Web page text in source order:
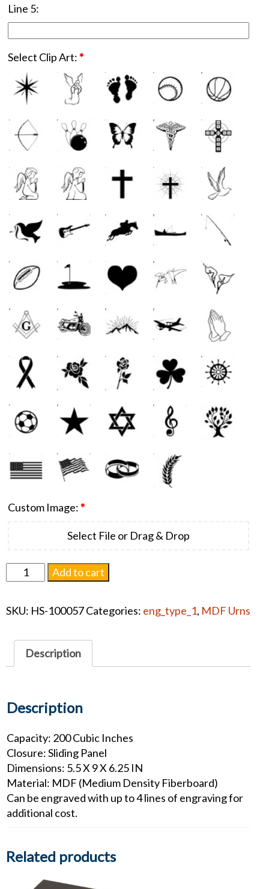
Line 5:
Select Clip Art:*
Custom Image:*
Select File or Drag & Drop
Somerset
Urn
Butterfly
Add to cart
SKU: HS-100057Categories: eng_type_1, MDF Urns
Description
Description
Capacity: 200 Cubic Inches
Closure: Sliding Panel
Dimensions: 5.5 X 9 X 6.25 IN
Material: MDF (Medium Density Fiberboard)
Can be engraved with up to 4 lines of engraving for
additional cost.
Related products